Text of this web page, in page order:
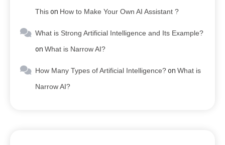
Thison How to Make Your Own AI Assistant ?
What is Strong Artificial Intelligence and Its Example?
on What is Narrow AI?
How Many Types of Artificial Intelligence?on What is
Narrow AI?